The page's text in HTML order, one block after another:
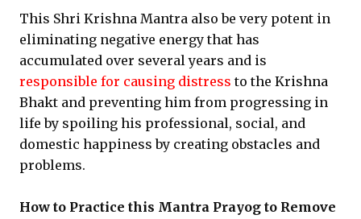
This Shri Krishna Mantra also be very potent in
eliminating negative energy that has
accumulated over several years and is
responsible for causing distress to the Krishna
Bhakt and preventing him from progressing in
life by spoiling his professional, social, and
domestic happiness by creating obstacles and
problems.
How to Practice this Mantra Prayog to Remove